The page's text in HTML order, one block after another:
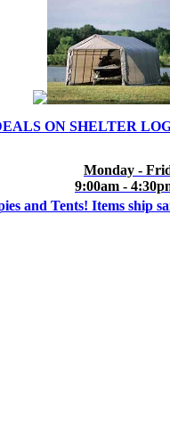
ON SHELTER
Monday -
9:00am -
and Tents! Items ship